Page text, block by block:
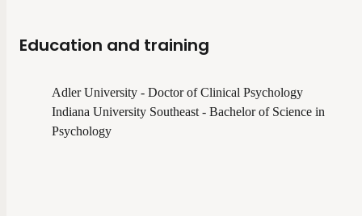
Education and training
Adler University - Doctor of Clinical Psychology
Indiana University Southeast - Bachelor of Science in
Psychology